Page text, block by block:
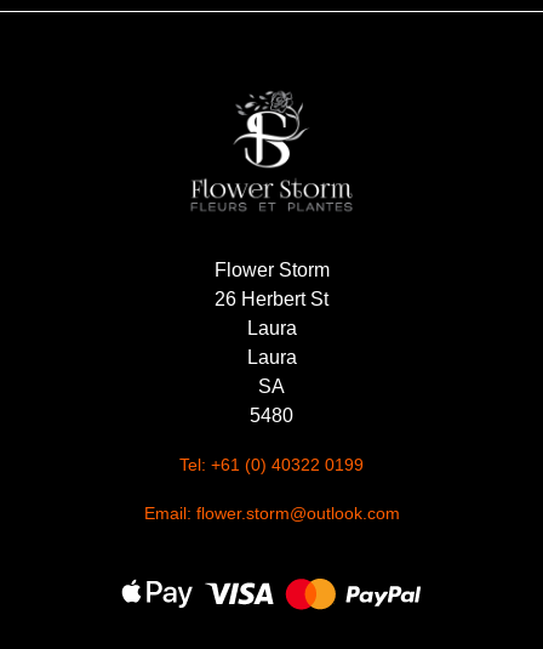
Flower Storm
26 Herbert St
Laura
Laura
SA
5480
Tel: +61 (0) 40322 0199
Email: flower.storm@outlook.com